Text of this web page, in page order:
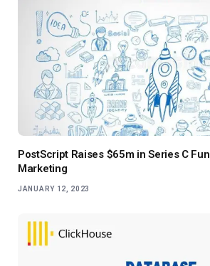
PostScript Raises $65m in Series C
Marketing
JANUARY 12, 2023